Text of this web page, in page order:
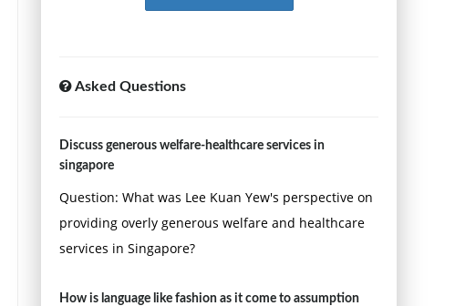
Asked Questions
Discuss generous welfare-healthcare services in
singapore
Question: What was Lee Kuan Yew's perspective on
providing overly generous welfare and healthcare
services in Singapore?
How is language like fashion as it come to assumption